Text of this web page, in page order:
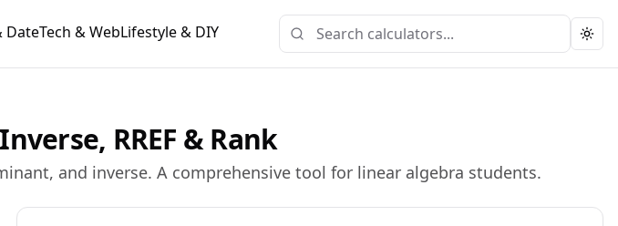
DateTech & WebLifestyle & DIY
RREF & Rank
and inverse. A comprehensive tool for linear algebra students.